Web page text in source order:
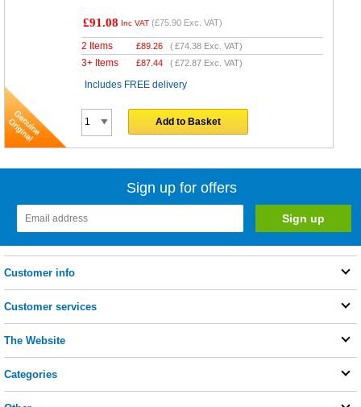
£91.08 Inc VAT (£75.90 Exc. VAT)
2 Items £89.26 (£74.38 Exc. VAT)
3+ Items £87.44 (£72.87 Exc. VAT)
Includes FREE delivery
Add to Basket
Sign up for offers
Customer info
Customer services
The Website
Categories